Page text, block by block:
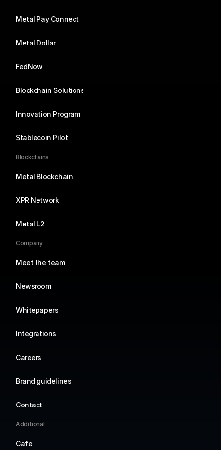
Metal Pay Connect
Metal Dollar
FedNow
Blockchain Solutions
Innovation Program
Stablecoin Pilot
Blockchains
Metal Blockchain
XPR Network
Metal L2
Company
Meet the team
Newsroom
Whitepapers
Integrations
Careers
Brand guidelines
Contact
Additional
Cafe